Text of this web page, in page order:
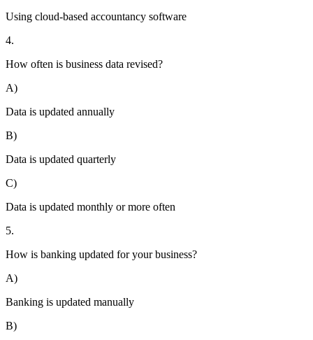
Using cloud-based accountancy software
4.
How often is business data revised?
A)
Data is updated annually
B)
Data is updated quarterly
C)
Data is updated monthly or more often
5.
How is banking updated for your business?
A)
Banking is updated manually
B)